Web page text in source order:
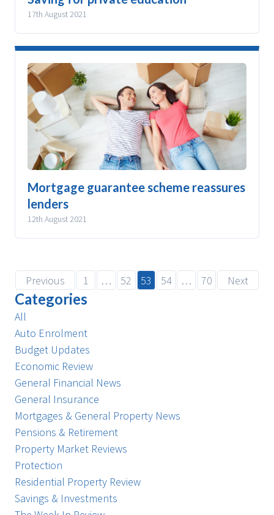
17th August 2021
Mortgage guarantee scheme reassures
lenders
12th August 2021
Previous 1 … 52 53 54 … 70 Next
Categories
All
Auto Enrolment
Budget Updates
Economic Review
General Financial News
General Insurance
Mortgages & General Property News
Pensions & Retirement
Property Market Reviews
Protection
Residential Property Review
Savings & Investments